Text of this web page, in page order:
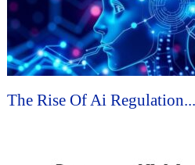
The Rise Of Ai Regulation...